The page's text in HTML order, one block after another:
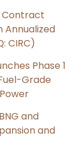
Contract
Annualized
CIRC)
Phase 1
Grade
and
and